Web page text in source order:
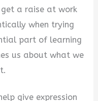
a raise at work
when trying
part of learning
us about what we
give expression